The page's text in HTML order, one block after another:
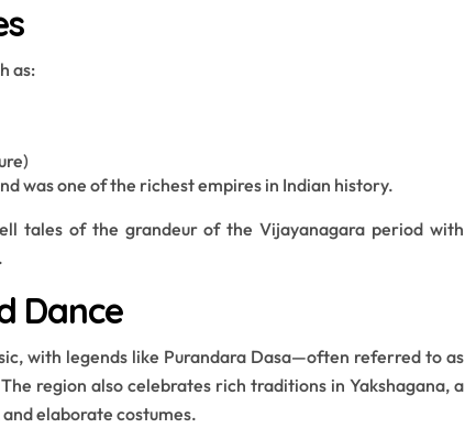
as:
was one of the richest empires in Indian history.
tales of the grandeur of the Vijayanagara period with
Dance
with legends like Purandara Dasa—often referred to as
region also celebrates rich traditions in Yakshagana, a
elaborate costumes.